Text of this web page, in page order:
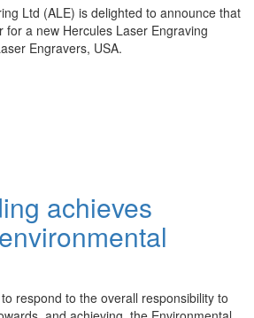
Ltd (ALE) is delighted to announce that
for a new Hercules Laser Engraving
Engravers, USA.
achieves
respond to the overall responsibility to